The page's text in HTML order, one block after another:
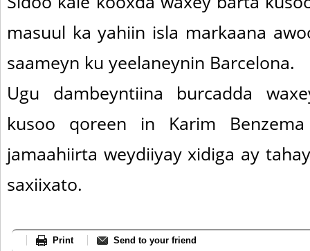
masuul ka yahiin isla markaana
saameyn ku yeelaneynin Barcelona.
Ugu dambeyntiina burcadda
kusoo qoreen in Karim
jamaahiirta weydiiyay xidiga ay
saxiixato.
Print Send to your friend